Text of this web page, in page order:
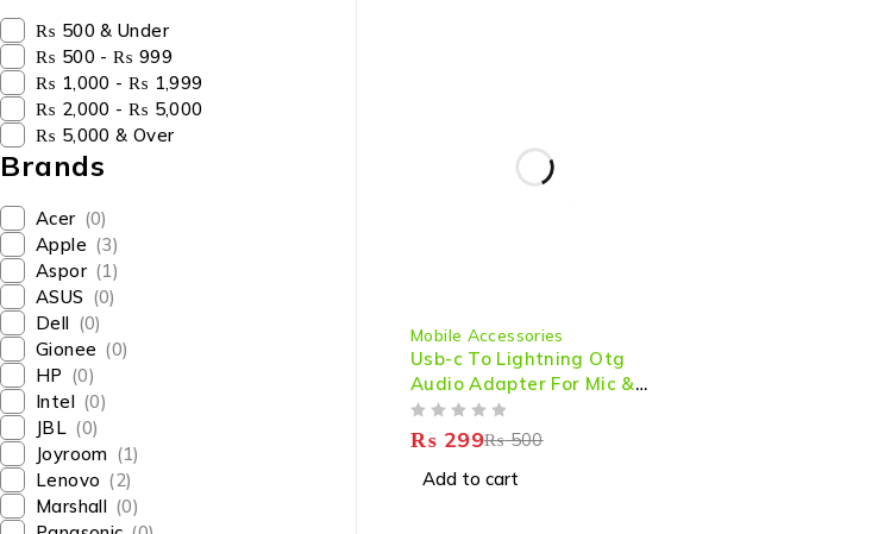
₨ 500 & Under
₨ 500 - ₨ 999
₨ 1,000 - ₨ 1,999
₨ 2,000 - ₨ 5,000
₨ 5,000 & Over
Brands
Acer (0)
Apple (3)
Aspor (1)
ASUS (0)
Dell (0)
Gionee (0)
HP (0)
Intel (0)
JBL (0)
Joyroom (1)
Lenovo (2)
Marshall (0)
Mobile Accessories
Usb-c To Lightning Otg
Audio Adapter For Mic &
Phone
₨500
₨ 299
Add to cart